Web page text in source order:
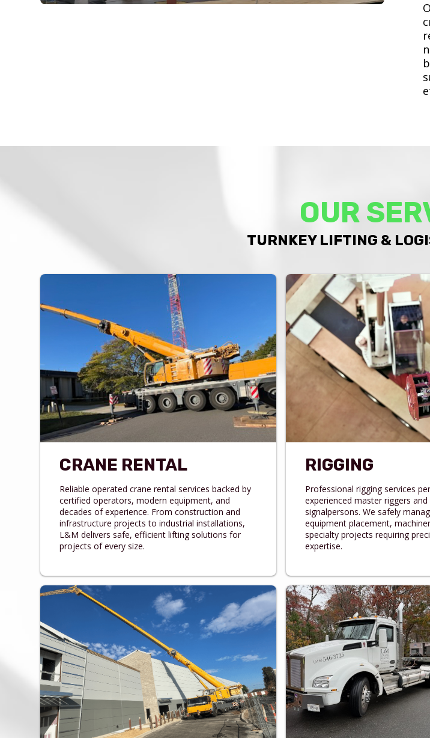
OUR
TURNKEY LIFTING &
CRANE RENTAL
Reliable operated crane rental services backed by
certified operators, modern equipment, and
decades of experience. From construction and
infrastructure projects to industrial installations,
L&M delivers safe, efficient lifting solutions for
projects of every size.
RIGGING
Professional rigging services
experienced master riggers
signalpersons. We safely
equipment placement,
specialty projects requiring
expertise.